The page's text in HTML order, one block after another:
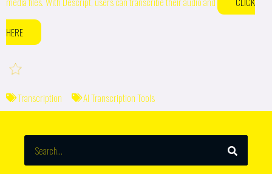
HERE
Transcription AI Transcription Tools
SEARCH